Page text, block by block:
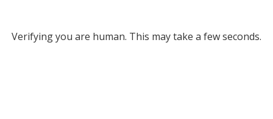
Verifying you are human. This may take a few seconds.